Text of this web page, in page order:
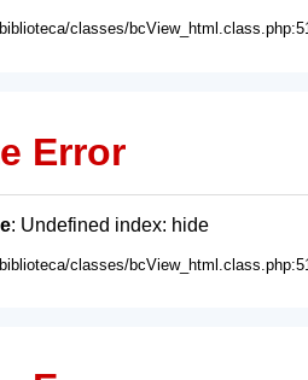
classes/
Error
: Undefined index: hide
classes/